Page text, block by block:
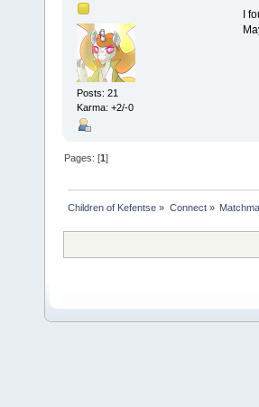
Posts: 21
Karma: +2/-0
I
Pages: [1]
Children of Kefentse » Connect»